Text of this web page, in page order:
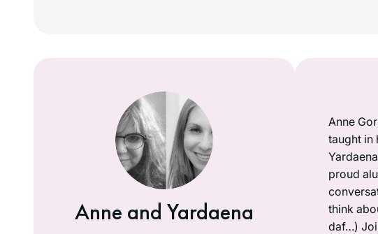
Anne and Yardaena
Anne
taught in
proud
think
daf…)